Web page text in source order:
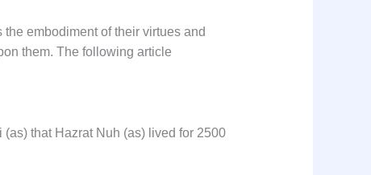
embodiment of their virtues and
them. The following article
that Hazrat Nuh (as) lived for 2500